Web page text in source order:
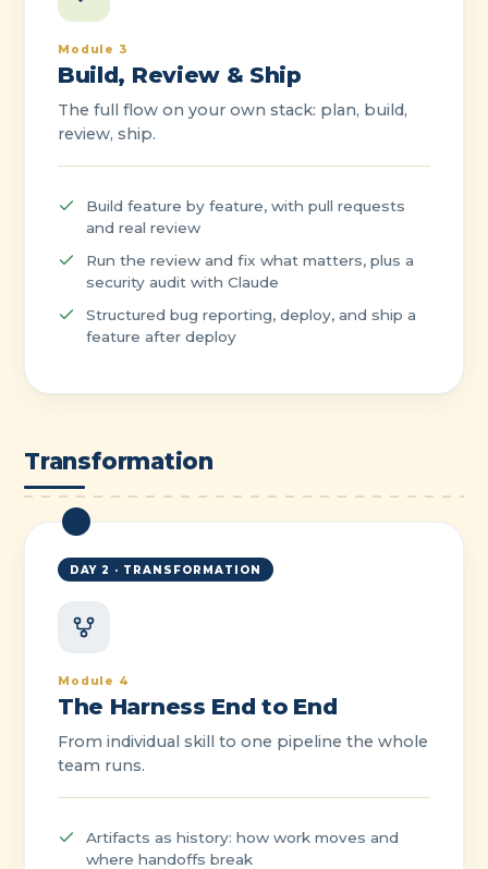
Module 3
Build, Review & Ship
The full flow on your own stack: plan, build,
review, ship.
Build feature by feature, with pull requests
and real review
Run the review and fix what matters, plus a
security audit with Claude
Structured bug reporting, deploy, and ship a
feature after deploy
Transformation
DAY 2 · TRANSFORMATION
Module 4
The Harness End to End
From individual skill to one pipeline the whole
team runs.
Artifacts as history: how work moves and
where handoffs break